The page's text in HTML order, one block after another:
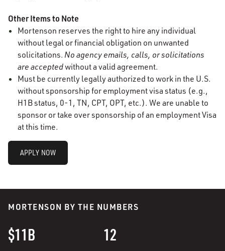
Other Items to Note
Mortenson reserves the right to hire any individual
without legal or financial obligation on unwanted
solicitations. No agency emails, calls, or solicitations
are acceptedwithout a valid agreement.
Must be currently legally authorized to work in the U.S.
without sponsorship for employment visa status (e.g.,
H1B status, 0-1, TN, CPT, OPT, etc.). We are unable to
sponsor or take over sponsorship of an employment Visa
at this time.
APPLY NOW
MORTENSON BY THE NUMBERS
$11B 12